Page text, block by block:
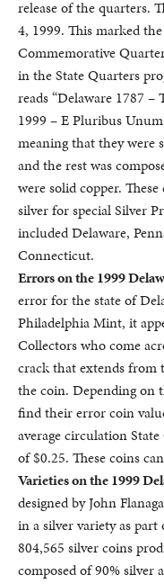
release of the quarters.
4, 1999. This marked
Commemorative
in the State Quarters
reads “Delaware 1787 –
1999 – E Pluribus
meaning that they were
and the rest was
were solid copper.
silver for special Silver
included Delaware,
Connecticut.
Errors on the 1999
error for the state of
Philadelphia Mint, it
Collectors who come
crack that extends from
the coin. Depending on
find their error coin
average circulation
of $0.25. These coins
Varieties on the 1999
designed by John
in a silver variety as
804,565 silver coins
composed of 90% silver